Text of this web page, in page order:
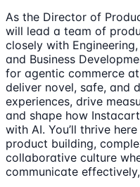
As the Director of
will lead a team of
closely with
and Business
for agentic commerce
deliver novel, safe, and
experiences, drive
and shape how
with AI. You’ll thrive
product building,
collaborative culture
communicate